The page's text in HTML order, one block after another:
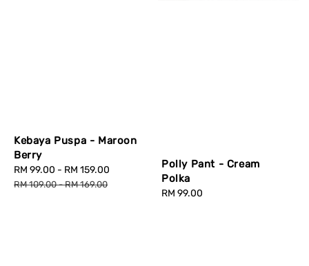
Kebaya Puspa - Maroon
Berry
Sale
price
RM 99.00 - RM 159.00
RM 109.00-RM 169.00
Polly Pant - Cream
Polka
Regular
RM 99.00